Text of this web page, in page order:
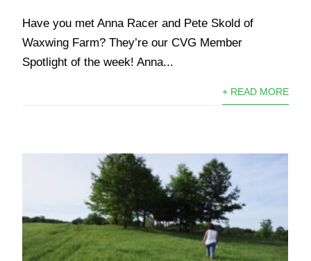
Have you met Anna Racer and Pete Skold of
Waxwing Farm? They’re our CVG Member
Spotlight of the week!⁠ Anna...
+ READ MORE